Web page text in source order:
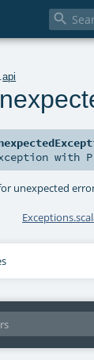

.api
with
unexpected